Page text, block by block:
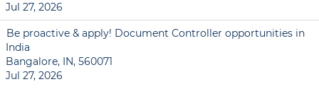
Jul 27, 2026
Be proactive & apply! Document Controller opportunities in
India
Bangalore, IN, 560071
Jul 27, 2026